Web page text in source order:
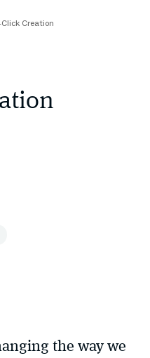
Click Creation
the way we